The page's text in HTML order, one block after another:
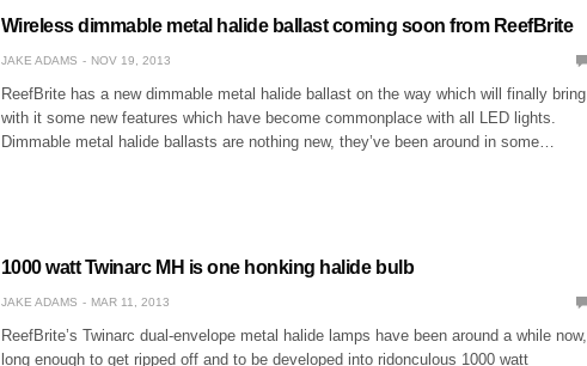
Wireless dimmable metal halide ballast coming soon from ReefBrite
JAKE ADAMS NOV 19, 2013
ReefBrite has a new dimmable metal halide ballast on the way which will finally bring
with it some new features which have become commonplace with all LED lights.
Dimmable metal halide ballasts are nothing new, they’ve been around in some…
1000 watt Twinarc MH is one honking halide bulb
JAKE ADAMS MAR 11, 2013
ReefBrite’s Twinarc dual-envelope metal halide lamps have been around a while now,
long enough to get ripped off and to be developed into ridonculous 1000 watt